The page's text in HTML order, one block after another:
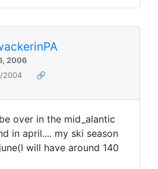
2006
2004
🔗
over in the mid_alantic
in april.... my ski season
will have around 140